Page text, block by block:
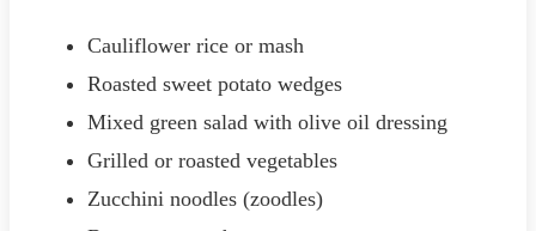
Cauliflower rice or mash
Roasted sweet potato wedges
Mixed green salad with olive oil dressing
Grilled or roasted vegetables
Zucchini noodles (zoodles)